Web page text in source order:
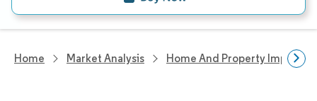
Home Market Analysis Home And Property